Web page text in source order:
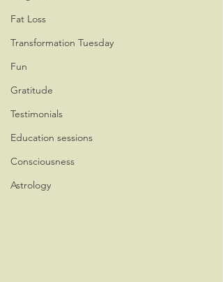
Fat Loss
Transformation Tuesday
Fun
Gratitude
Testimonials
Education sessions
Consciousness
Astrology